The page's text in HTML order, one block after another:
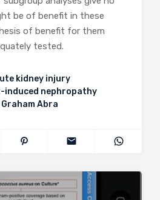
be of benefit in these
of benefit for them
tested.
kidney injury
nephropathy
Graham Abra